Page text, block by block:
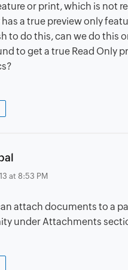
or print, which is not
has a true preview only
to do this, can we do this
to get a true Read Only
at 8:53 PM
attach documents to a
under Attachments